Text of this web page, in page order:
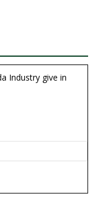
Industry give in